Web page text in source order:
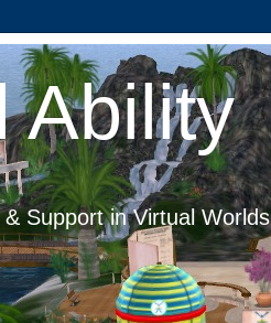
Ability
Support in Virtual Worlds